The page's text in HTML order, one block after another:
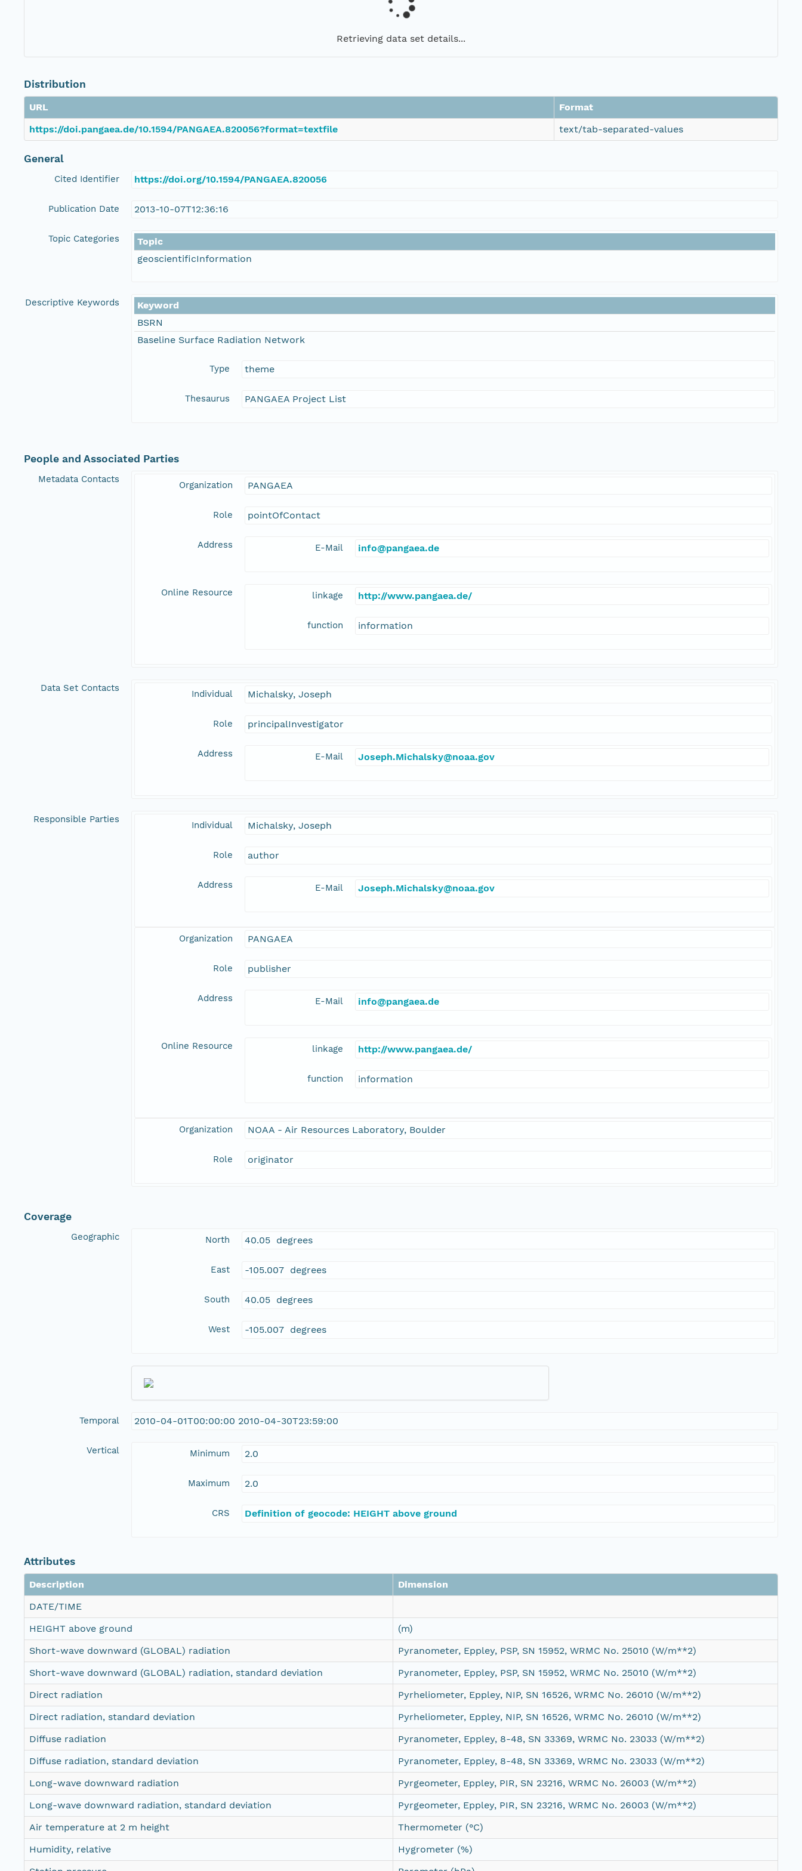
Retrieving data set details...
Distribution
URL
Format
https://doi.pangaea.de/10.1594/PANGAEA.820056?format=textfile
text/tab-separated-values
General
Cited Identifier https://doi.org/10.1594/PANGAEA.820056
Publication Date 2013-10-07T12:36:16
Topic Categories
Topic
geoscientificInformation
Descriptive Keywords
Keyword
BSRN
Baseline Surface Radiation Network
Type theme
Thesaurus PANGAEA Project List
People and Associated Parties
Metadata Contacts
Organization PANGAEA
Role pointOfContact
Address E-Mail info@pangaea.de
Online Resource linkage http://www.pangaea.de/
function information
Data Set Contacts
Individual Michalsky, Joseph
Role principalInvestigator
Address E-Mail Joseph.Michalsky@noaa.gov
Responsible Parties
Individual Michalsky, Joseph
Role author
Address E-Mail Joseph.Michalsky@noaa.gov
Organization PANGAEA
Role publisher
Address E-Mail info@pangaea.de
Online Resource linkage http://www.pangaea.de/
function information
Organization NOAA - Air Resources Laboratory, Boulder
Role originator
Coverage
Geographic North 40.05 degrees
East -105.007 degrees
South 40.05 degrees
West -105.007 degrees
Temporal 2010-04-01T00:00:00 2010-04-30T23:59:00
Vertical Minimum 2.0
Maximum 2.0
CRS Definition of geocode: HEIGHT above ground
Attributes
Description
Dimension
DATE/TIME
HEIGHT above ground
(m)
Short-wave downward (GLOBAL) radiation
Pyranometer, Eppley, PSP, SN 15952, WRMC No. 25010 (W/m**2)
Short-wave downward (GLOBAL) radiation, standard deviation
Pyranometer, Eppley, PSP, SN 15952, WRMC No. 25010 (W/m**2)
Direct radiation
Pyrheliometer, Eppley, NIP, SN 16526, WRMC No. 26010 (W/m**2)
Direct radiation, standard deviation
Pyrheliometer, Eppley, NIP, SN 16526, WRMC No. 26010 (W/m**2)
Diffuse radiation
Pyranometer, Eppley, 8-48, SN 33369, WRMC No. 23033 (W/m**2)
Diffuse radiation, standard deviation
Pyranometer, Eppley, 8-48, SN 33369, WRMC No. 23033 (W/m**2)
Long-wave downward radiation
Pyrgeometer, Eppley, PIR, SN 23216, WRMC No. 26003 (W/m**2)
Long-wave downward radiation, standard deviation
Pyrgeometer, Eppley, PIR, SN 23216, WRMC No. 26003 (W/m**2)
Air temperature at 2 m height
Thermometer (°C)
Humidity, relative
Hygrometer (%)